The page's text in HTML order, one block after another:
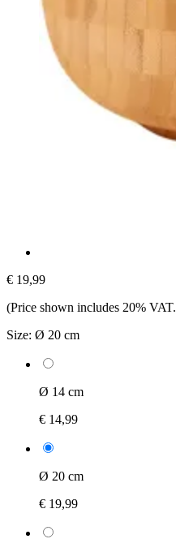
€ 19,99
(Price shown includes 20% VAT.
Size: Ø 20 cm
Ø 14 cm
€ 14,99
Ø 20 cm
€ 19,99